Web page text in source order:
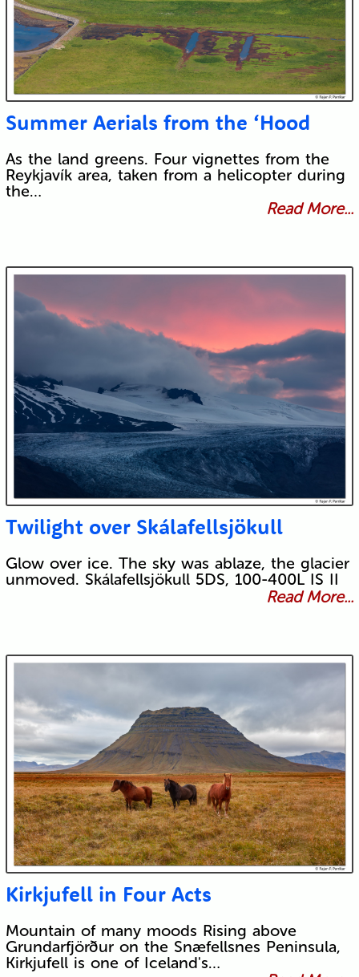
Summer Aerials from the ‘Hood
As the land greens. Four vignettes from the
Reykjavík area, taken from a helicopter during
the…
Read More...
Twilight over Skálafellsjökull
Glow over ice. The sky was ablaze, the glacier
unmoved. Skálafellsjökull 5DS, 100-400L IS II
Read More...
Kirkjufell in Four Acts
Mountain of many moods Rising above
Grundarfjörður on the Snæfellsnes Peninsula,
Kirkjufell is one of Iceland's…